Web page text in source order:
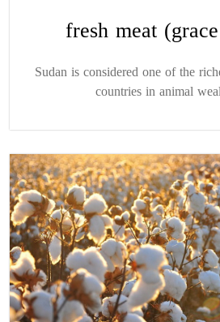
fresh meat
Sudan is considered one of the
countries in animal